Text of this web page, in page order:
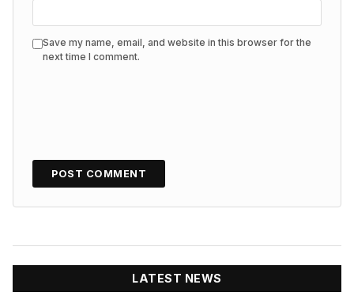
Save my name, email, and website in this browser for the
next time I comment.
LATEST NEWS